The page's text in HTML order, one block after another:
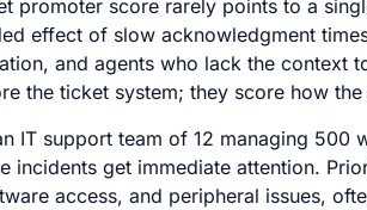
promoter score rarely points to a
effect of slow acknowledgment
and agents who lack the context
the ticket system; they score how
IT support team of 12 managing 500
incidents get immediate attention.
access, and peripheral issues,